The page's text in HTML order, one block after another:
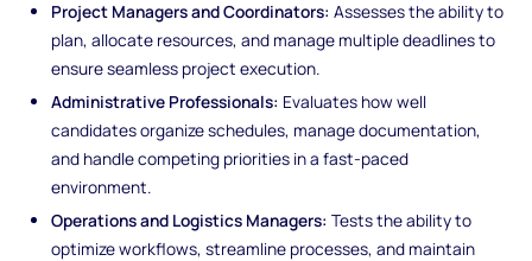
Project Managers and Coordinators: Assesses the ability to
plan, allocate resources, and manage multiple deadlines to
ensure seamless project execution.
Administrative Professionals: Evaluates how well
candidates organize schedules, manage documentation,
and handle competing priorities in a fast-paced
environment.
Operations and Logistics Managers: Tests the ability to
optimize workflows, streamline processes, and maintain